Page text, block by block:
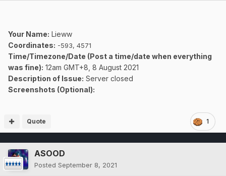
Your Name: Lieww
Coordinates: -593, 4571
Time/Timezone/Date (Post a time/date when everything
was fine): 12am GMT+8, 8 August 2021
Description of Issue: Server closed
Screenshots (Optional):
1
Quote
ASOOD
Posted September 8, 2021